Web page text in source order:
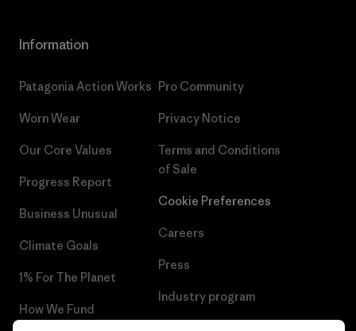
Information
Patagonia Action Works
Worn Wear
Our Core Values
Progress Report
Business Unusual
Climate Goals
1% For The Planet
How We Fund
Pro Community
Privacy Notice
Terms and Conditions
of Sale
Cookie Preferences
Careers
Press
Industry program